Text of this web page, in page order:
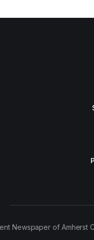
Newspaper of Amherst